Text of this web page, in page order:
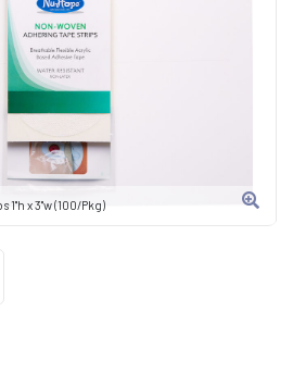
1"h x 3"w (100/Pkg)